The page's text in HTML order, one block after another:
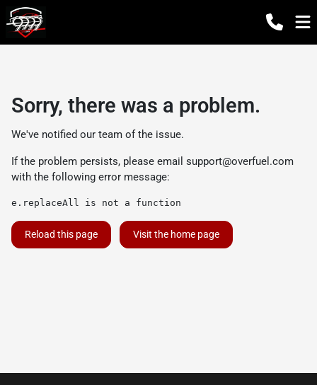
Sorry, there was a problem.
We've notified our team of the issue.
If the problem persists, please email support@overfuel.com
with the following error message:
e.replaceAll is not a function
Reload this page Visit the home page